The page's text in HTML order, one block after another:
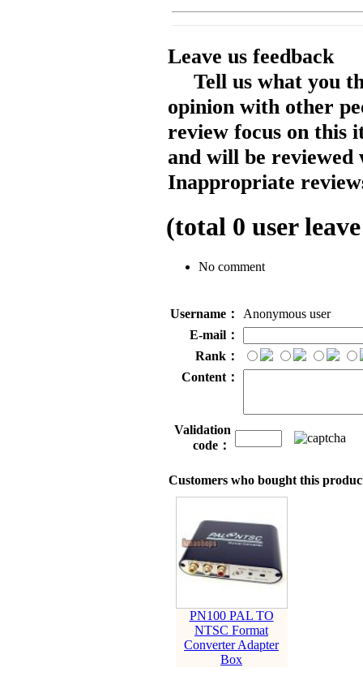
Leave us feedback
Tell us what you
opinion with other
review focus on this
and will be reviewed
Inappropriate
(total 0 user
No comment
Username：
Anonymous user
E-mail：
Rank：
Content：
Validation
code：
Customers who bought this
PN100 PAL TO
NTSC Format
Converter Adapter
Box